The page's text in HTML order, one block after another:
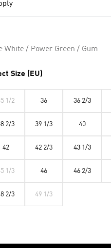
White / Power Green / Gum
Size (EU)
1/2 36 36 2/3
2/3 39 1/3 40
42 42 2/3 43 1/3
1/3 46 46 2/3
2/3 49 1/3